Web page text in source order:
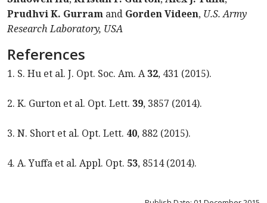
Prudhvi K. Gurram and Gorden Videen, U.S. Army
Research Laboratory, USA
References
1. S. Hu et al. J. Opt. Soc. Am. A32, 431 (2015).
2. K. Gurton et al. Opt. Lett. 39, 3857 (2014).
3. N. Short et al. Opt. Lett. 40, 882 (2015).
4. A. Yuffa et al. Appl. Opt. 53, 8514 (2014).